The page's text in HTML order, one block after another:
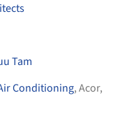
Tam
Conditioning,Acor,